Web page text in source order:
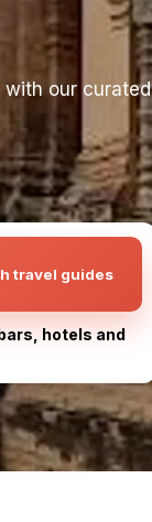
our
travel guides
hotels and